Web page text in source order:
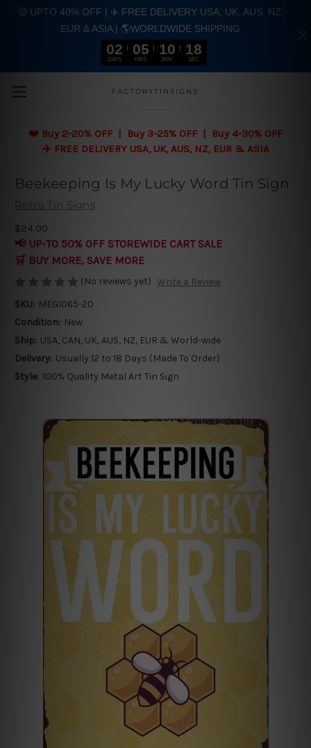
Skip to main content
FACTORYTINSIGNS
❤️ Buy 2-20% OFF | Buy 3-25% OFF | Buy 4-30% OFF
✈️ FREE DELIVERY USA, UK, AUS, NZ, EUR & ASIA
Beekeeping Is My Lucky Word Tin Sign
Retro Tin Signs
$24.00
📢 UP-TO 50% OFF STOREWIDE CART SALE
🛒 BUY MORE, SAVE MORE
(No reviews yet) Write a Review
SKU: MEGI065-20
Condition: New
Ship: USA, CAN, UK, AUS, NZ, EUR & World-wide
Delivery: Usually 12 to 18 Days (Made To Order)
Style: 100% Quality Metal Art Tin Sign
🤑 UPTO 40% OFF | ✈️ FREE DELIVERY USA, UK, AUS, NZ,
EUR & ASIA | 🌎WORLDWIDE SHIPPING
02
DAYS
05
HRS
10
MIN
17
SEC